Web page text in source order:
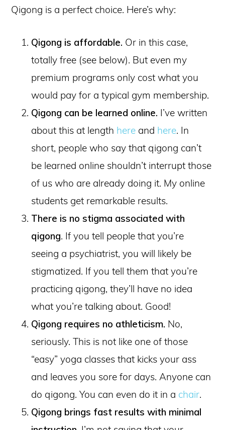
Qigong is a perfect choice. Here’s why:
Qigong is affordable. Or in this case,
totally free (see below). But even my
premium programs only cost what you
would pay for a typical gym membership.
Qigong can be learned online. I’ve written
about this at length here and here. In
short, people who say that qigong can’t
be learned online shouldn’t interrupt those
of us who are already doing it. My online
students get remarkable results.
There is no stigma associated with
qigong. If you tell people that you’re
seeing a psychiatrist, you will likely be
stigmatized. If you tell them that you’re
practicing qigong, they’ll have no idea
what you’re talking about. Good!
Qigong requires no athleticism. No,
seriously. This is not like one of those
“easy” yoga classes that kicks your ass
and leaves you sore for days. Anyone can
do qigong. You can even do it in a chair.
Qigong brings fast results with minimal